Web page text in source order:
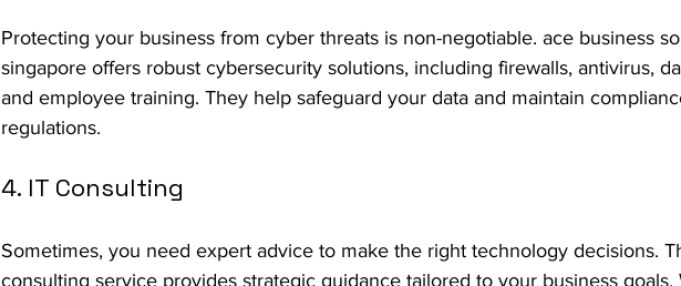
Protecting your business from cyber threats is non-negotiable. ace business
singapore offers robust cybersecurity solutions, including firewalls, antivirus,
and employee training. They help safeguard your data and maintain
regulations.
4. IT Consulting
Sometimes, you need expert advice to make the right technology decisions.
consulting service provides strategic guidance tailored to your business goals.